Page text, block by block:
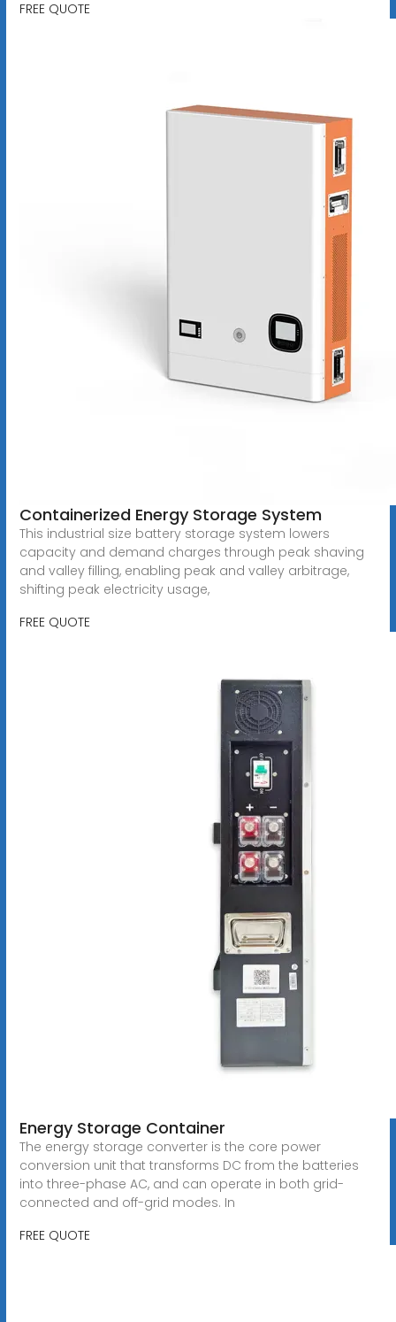
FREE QUOTE
Containerized Energy Storage System
This industrial size battery storage system lowers
capacity and demand charges through peak shaving
and valley filling, enabling peak and valley arbitrage,
shifting peak electricity usage,
FREE QUOTE
Energy Storage Container
The energy storage converter is the core power
conversion unit that transforms DC from the batteries
into three-phase AC, and can operate in both grid-
connected and off-grid modes. In
FREE QUOTE